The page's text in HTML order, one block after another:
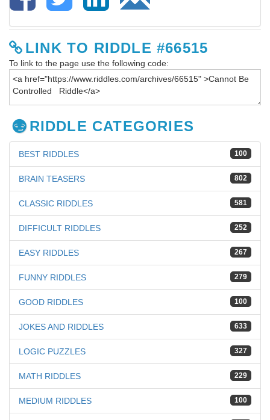
LINK TO RIDDLE #66515
To link to the page use the following code:
RIDDLE CATEGORIES
100
BEST RIDDLES
802
BRAIN TEASERS
581
CLASSIC RIDDLES
252
DIFFICULT RIDDLES
267
EASY RIDDLES
279
FUNNY RIDDLES
100
GOOD RIDDLES
633
JOKES AND RIDDLES
327
LOGIC PUZZLES
229
MATH RIDDLES
100
MEDIUM RIDDLES